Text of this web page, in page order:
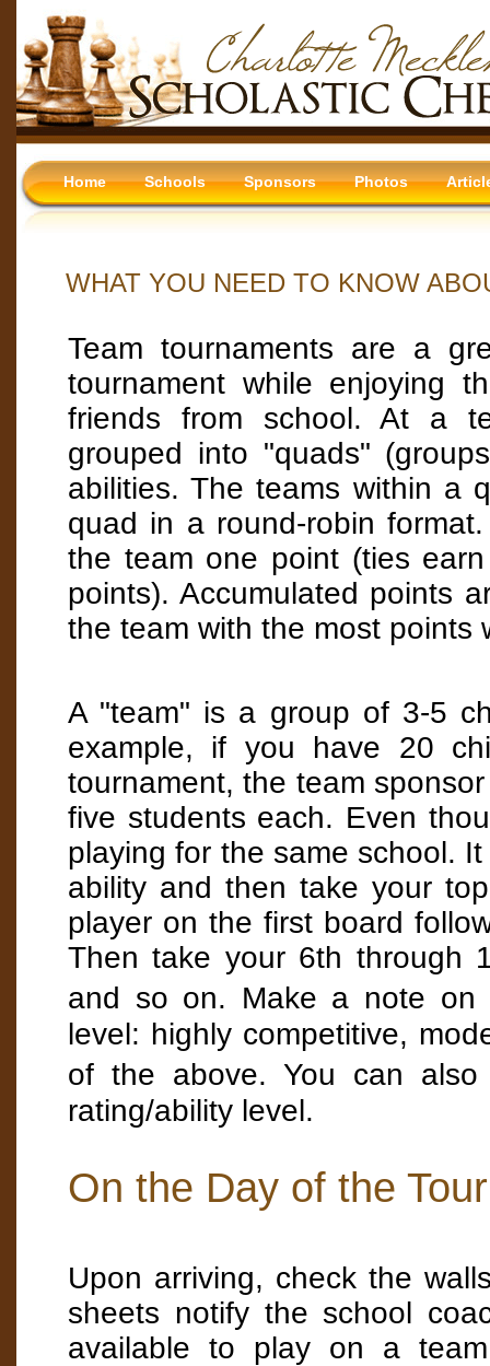
Home Schools Sponsors Photos
WHAT YOU NEED TO KNOW
Team tournaments are a
tournament while enjoying
friends from school. At a
grouped into "quads"
abilities. The teams within a
quad in a round-robin
the team one point (ties
points). Accumulated points
the team with the most points
A "team" is a group of 3-5
example, if you have 20
tournament, the team
five students each. Even
playing for the same school.
ability and then take your
player on the first board
Then take your 6th through
and so on. Make a note
level: highly competitive,
of the above. You can
rating/ability level.
On the Day of the
Upon arriving, check the
sheets notify the school
available to play on a